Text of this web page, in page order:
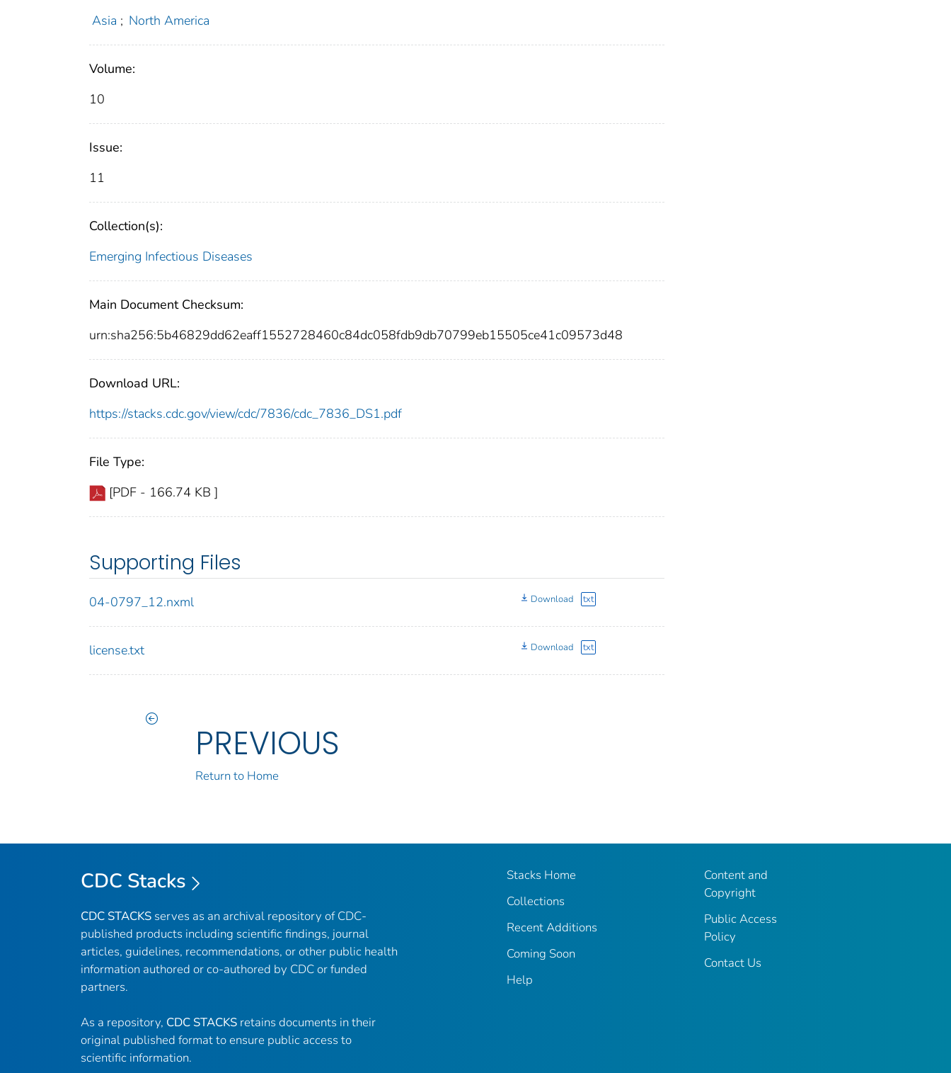
Asia ; North America
Volume:
10
Issue:
11
Collection(s):
Emerging Infectious Diseases
Main Document Checksum:
urn:sha256:5b46829dd62eaff1552728460c84dc058fdb9db70799eb15505ce41c09573d48
Download URL:
https://stacks.cdc.gov/view/cdc/7836/cdc_7836_DS1.pdf
File Type:
[PDF - 166.74 KB ]
Supporting Files
04-0797_12.nxml Download txt
license.txt Download txt
PREVIOUS
Return to Home
CDC Stacks
CDC STACKS serves as an archival repository of CDC-
published products including scientific findings, journal
articles, guidelines, recommendations, or other public health
information authored or co-authored by CDC or funded
partners.
As a repository, CDC STACKS retains documents in their
original published format to ensure public access to
scientific information.
Stacks Home
Collections
Recent Additions
Coming Soon
Help
Content and
Copyright
Public Access
Policy
Contact Us